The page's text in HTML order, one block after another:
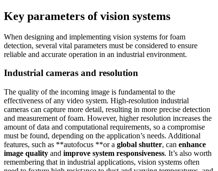
Key parameters of vision systems
When designing and implementing vision systems for foam
detection, several vital parameters must be considered to ensure
reliable and accurate operation in an industrial environment.
Industrial cameras and resolution
The quality of the incoming image is fundamental to the
effectiveness of any video system. High-resolution industrial
cameras can capture more detail, resulting in more precise detection
and measurement of foam. However, higher resolution increases the
amount of data and computational requirements, so a compromise
must be found, depending on the application’s needs. Additional
features, such as **autofocus **or a global shutter, can enhance
image quality and improve system responsiveness. It’s also worth
remembering that in industrial applications, vision systems often